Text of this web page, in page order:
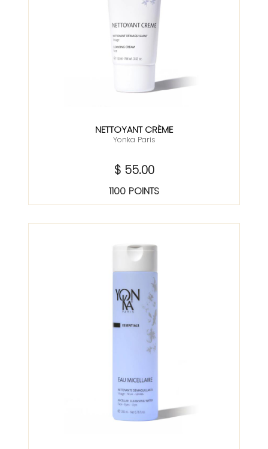
NETTOYANT CRÈME
Yonka Paris
$ 55.00
1100 POINTS